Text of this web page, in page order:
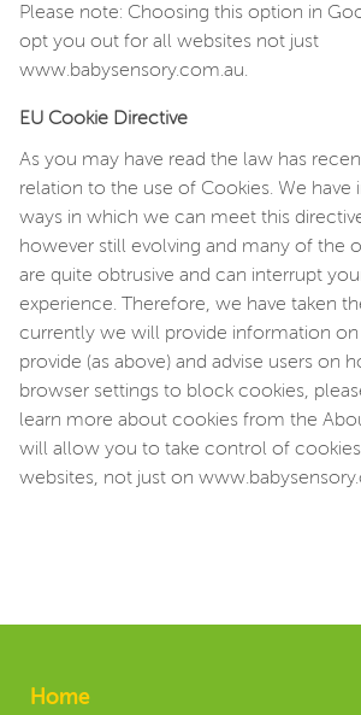
Please note: Choosing this option in
opt you out for all websites not just
www.babysensory.com.au.
EU Cookie Directive
As you may have read the law has
relation to the use of Cookies. We have
ways in which we can meet this
however still evolving and many of the
are quite obtrusive and can interrupt
experience. Therefore, we have taken
currently we will provide information
provide (as above) and advise users on
browser settings to block cookies,
learn more about cookies from the
will allow you to take control of cookies
websites, not just on
Home